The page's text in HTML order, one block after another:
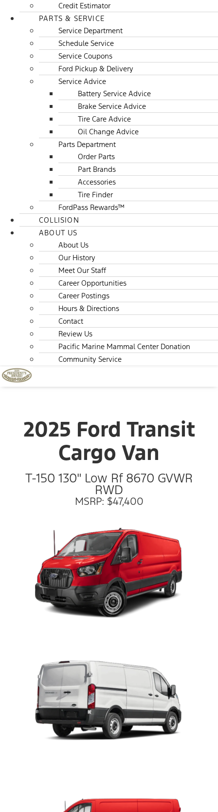
Credit Estimator
PARTS & SERVICE
Service Department
Schedule Service
Service Coupons
Ford Pickup & Delivery
Service Advice
Battery Service Advice
Brake Service Advice
Tire Care Advice
Oil Change Advice
Parts Department
Order Parts
Part Brands
Accessories
Tire Finder
FordPass Rewards™
COLLISION
ABOUT US
About Us
Our History
Meet Our Staff
Career Opportunities
Career Postings
Hours & Directions
Contact
Review Us
Pacific Marine Mammal Center Donation
Community Service
2025 Ford Transit
Cargo Van
T-150 130" Low Rf 8670 GVWR
RWD
MSRP: $47,400